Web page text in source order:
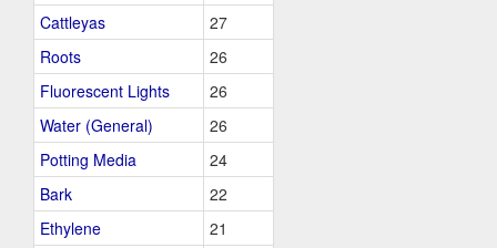
Cattleyas
27
Roots
26
Fluorescent Lights
26
Water (General)
26
Potting Media
24
Bark
22
Ethylene
21